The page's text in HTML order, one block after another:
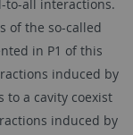
to-all interactions.
of the so-called
in P1 of this
induced by
to a cavity coexist
induced by